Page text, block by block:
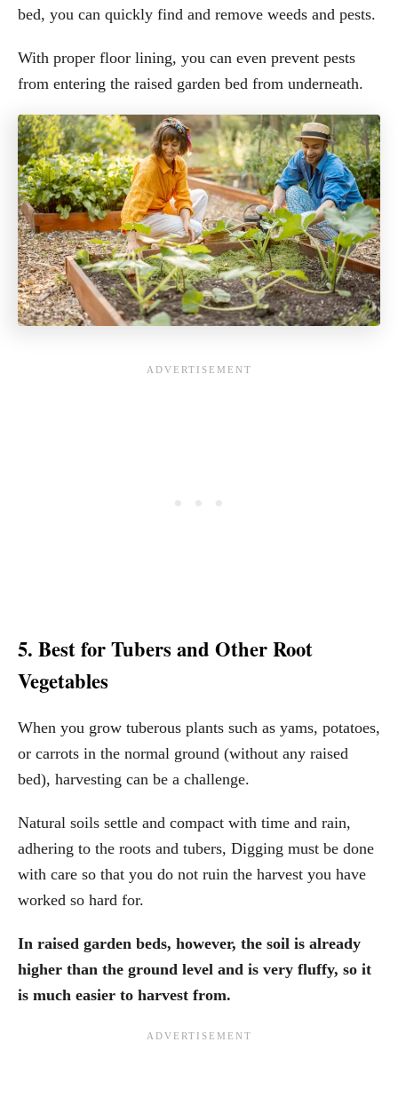
bed, you can quickly find and remove weeds and pests.
With proper floor lining, you can even prevent pests
from entering the raised garden bed from underneath.
5. Best for Tubers and Other Root
Vegetables
When you grow tuberous plants such as yams, potatoes,
or carrots in the normal ground (without any raised
bed), harvesting can be a challenge.
Natural soils settle and compact with time and rain,
adhering to the roots and tubers, Digging must be done
with care so that you do not ruin the harvest you have
worked so hard for.
In raised garden beds, however, the soil is already
higher than the ground level and is very fluffy, so it
is much easier to harvest from.